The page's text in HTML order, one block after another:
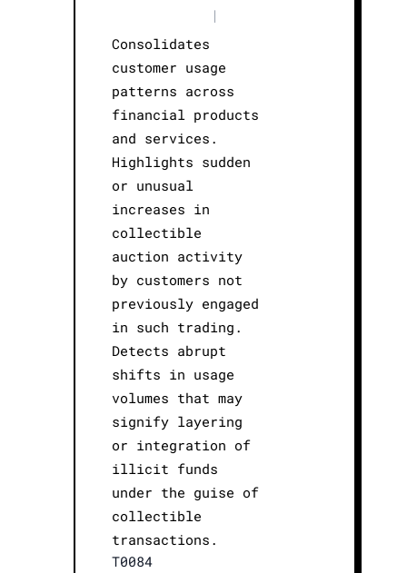
|
Consolidates
customer usage
patterns across
financial products
and services.
Highlights sudden
or unusual
increases in
collectible
auction activity
by customers not
previously engaged
in such trading.
Detects abrupt
shifts in usage
volumes that may
signify layering
or integration of
illicit funds
under the guise of
collectible
transactions.
T0084